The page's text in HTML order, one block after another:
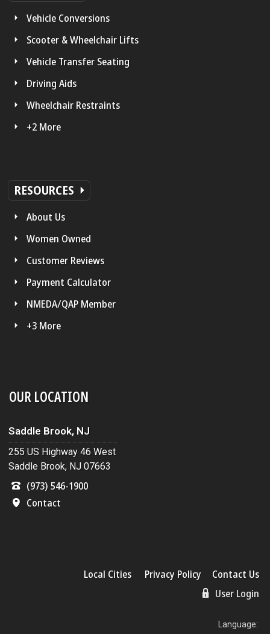
Vehicle Conversions
Scooter & Wheelchair Lifts
Vehicle Transfer Seating
Driving Aids
Wheelchair Restraints
+2 More
RESOURCES
About Us
Women Owned
Customer Reviews
Payment Calculator
NMEDA/QAP Member
+3 More
OUR LOCATION
Saddle Brook, NJ
255 US Highway 46 West
Saddle Brook, NJ 07663
(973) 546-1900
Contact
Local Cities Privacy Policy
Contact Us
User Login
Language: